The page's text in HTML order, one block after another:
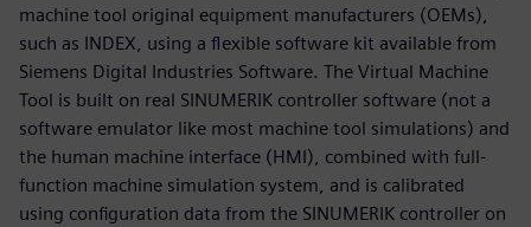
machine tool original equipment manufacturers (OEMs),
such as INDEX, using a flexible software kit available from
Siemens Digital Industries Software. The Virtual Machine
Tool is built on real SINUMERIK controller software (not a
software emulator like most machine tool simulations) and
the human machine interface (HMI), combined with full-
function machine simulation system, and is calibrated
using configuration data from the SINUMERIK controller on